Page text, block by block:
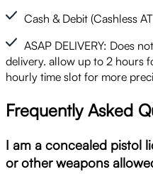
Cash & Debit (Cashless
ASAP DELIVERY: Does
delivery. allow up to 2 hours
hourly time slot for more
Frequently Asked
I am a concealed pistol
or other weapons